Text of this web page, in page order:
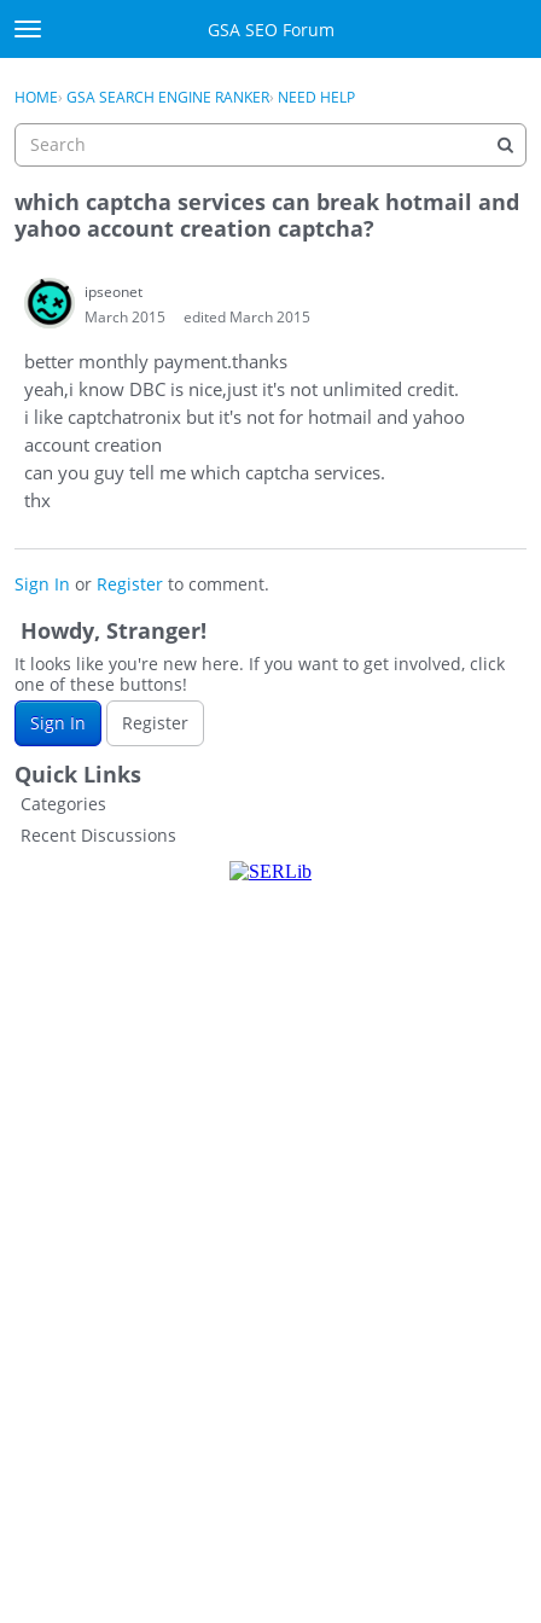
Skip to content
t
o
g
e
m
e
n
GSA SEO Forum
Mark All Viewed
Manuals
Donate PayPal
Sign In
Sign In · Register
HOME› GSA SEARCH ENGINE RANKER› NEED HELP
which captcha services can break hotmail and
yahoo account creation captcha?
ipseonet
March 2015
edited March 2015
better monthly payment.thanks
yeah,i know DBC is nice,just it's not unlimited credit.
i like captchatronix but it's not for hotmail and yahoo
account creation
can you guy tell me which captcha services.
thx
Sign In or Register to comment.
Howdy, Stranger!
It looks like you're new here. If you want to get involved, click
one of these buttons!
Sign In
Register
Quick Links
Categories
Recent Discussions